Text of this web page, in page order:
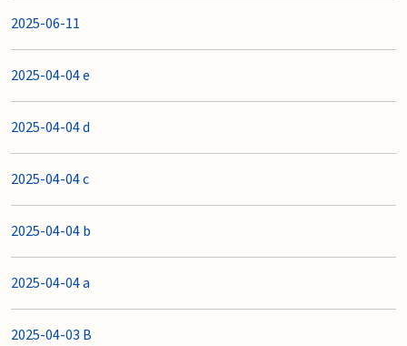
2025-06-11
2025-04-04 e
2025-04-04 d
2025-04-04 c
2025-04-04 b
2025-04-04 a
2025-04-03 B